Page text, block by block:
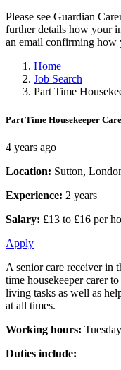
Please see Guardian
further details how your
an email confirming how
Home
Job Search
Part Time
Part Time Housekeeper
4 years ago
Location: Sutton,
Experience: 2 years
Salary: £13 to £16 per
Apply
A senior care receiver in
time housekeeper carer
living tasks as well as
at all times.
Working hours:
Duties include: